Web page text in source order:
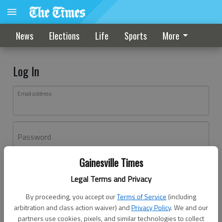
Gainesville Times
Legal Terms and Privacy
By proceeding, you accept ourTerms of Service (including
arbitration and class action waiver) andPrivacy Policy. We and our
partners use cookies, pixels, and similar technologies to collect
News Elections Life Sports More
Log In
Email address
Password
Don't have an account yet?Register here
Log In